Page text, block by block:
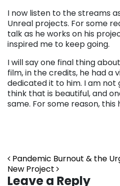
I now listen to the streams
Unreal projects. For some
talk as he works on his
inspired me to keep going.
I will say one final thing
film, in the credits, he had a
dedicated it to him. I am not
think that is beautiful, and
same. For some reason, this
Post
Pandemic Burnout & the
New Project
Leave a Reply